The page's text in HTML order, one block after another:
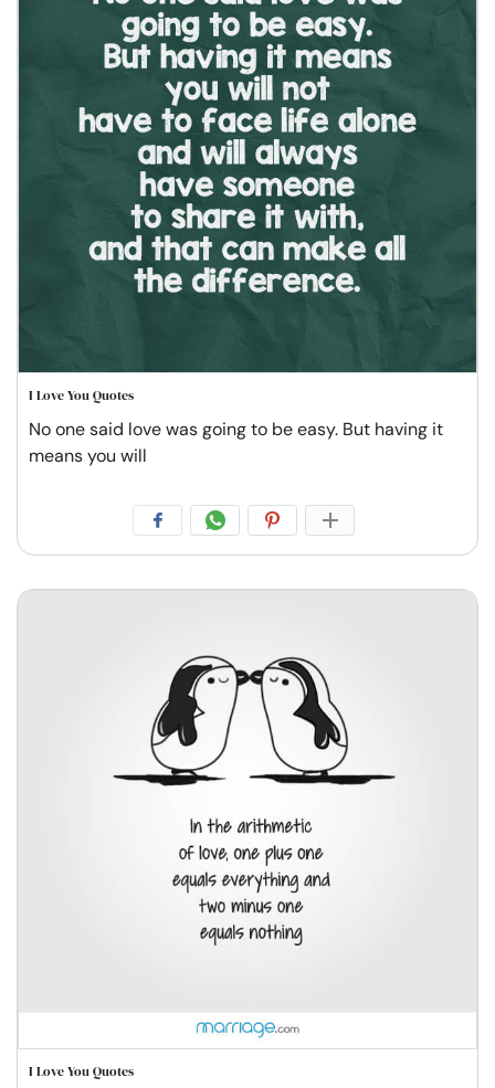
I Love You Quotes
No one said love was going to be easy. But having it
means you will
I Love You Quotes